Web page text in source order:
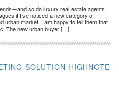
so do luxury real estate agents.
if I’ve noticed a new category of
urban market, I am happy to tell them that
The new urban buyer […]
SOLUTION HIGHNOTE